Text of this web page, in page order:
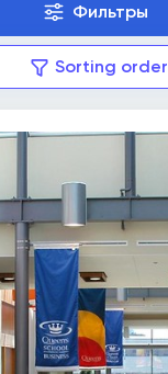
Фильтры
Sorting order